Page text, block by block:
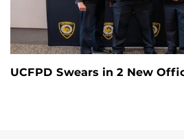
UCFPD Swears in 2 New